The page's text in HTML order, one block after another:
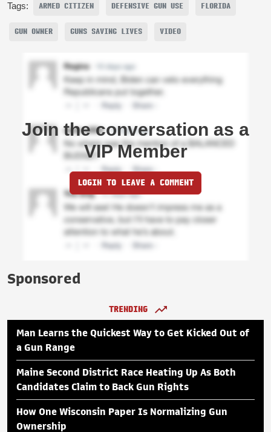
Tags: ARMED CITIZEN DEFENSIVE GUN USE FLORIDA
GUN OWNER GUNS SAVING LIVES VIDEO
Join the conversation as a
VIP Member
LOGIN TO LEAVE A COMMENT
Sponsored
TRENDING
Man Learns the Quickest Way to Get Kicked Out of
a Gun Range
Maine Second District Race Heating Up As Both
Candidates Claim to Back Gun Rights
How One Wisconsin Paper Is Normalizing Gun
Ownership